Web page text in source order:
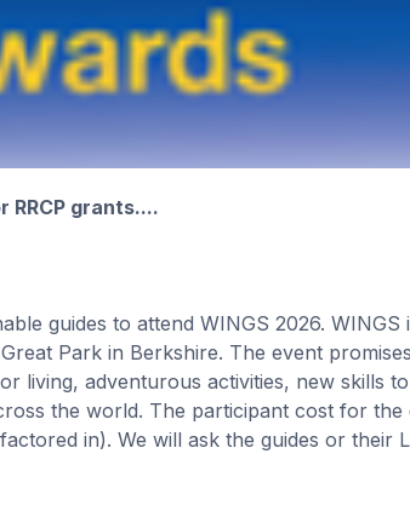
grants....
guides to attend WINGS 2026.
Park in Berkshire. The event
living, adventurous activities, new skills
the world. The participant cost for the
in). We will ask the guides or their